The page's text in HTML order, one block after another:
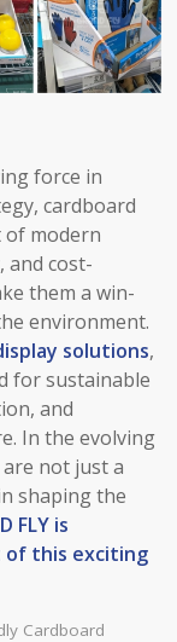
force in
cardboard
of modern
and cost-
them a win-
environment.
solutions,
for sustainable
and
In the evolving
not just a
shaping the
FLY is
this exciting
Cardboard